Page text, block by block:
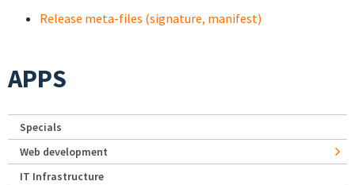
Release meta-files (signature, manifest)
APPS
Specials
Web development
IT Infrastructure